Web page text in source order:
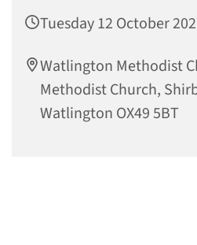
Tuesday 12 October
Watlington Methodist
Methodist Church,
Watlington OX49 5BT